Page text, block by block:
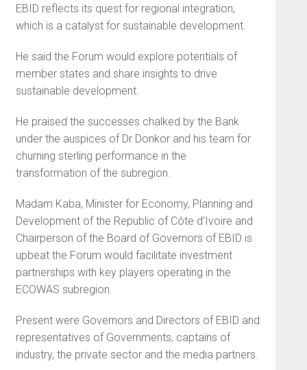
EBID reflects its quest for regional integration,
which is a catalyst for sustainable development.
He said the Forum would explore potentials of
member states and share insights to drive
sustainable development.
He praised the successes chalked by the Bank
under the auspices of Dr Donkor and his team for
churning sterling performance in the
transformation of the subregion.
Madam Kaba, Minister for Economy, Planning and
Development of the Republic of Côte d’Ivoire and
Chairperson of the Board of Governors of EBID is
upbeat the Forum would facilitate investment
partnerships with key players operating in the
ECOWAS subregion.
Present were Governors and Directors of EBID and
representatives of Governments, captains of
industry, the private sector and the media partners.